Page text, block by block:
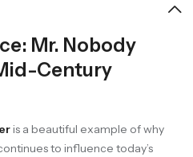
Mr. Nobody
Century
is a beautiful example of why
to influence today’s